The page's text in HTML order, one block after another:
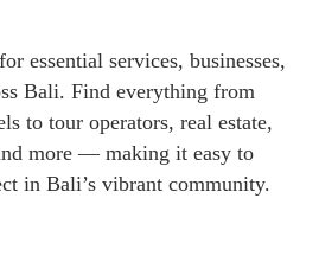
essential services, businesses,
Bali. Find everything from
to tour operators, real estate,
more — making it easy to
in Bali’s vibrant community.